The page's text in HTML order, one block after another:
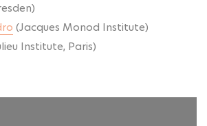
(Jacques Monod Institute)
Institute, Paris)